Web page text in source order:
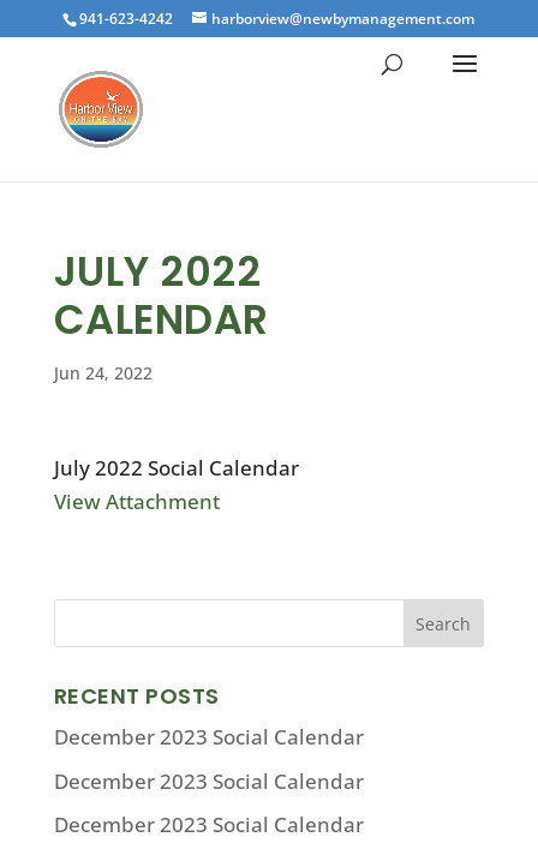
941-623-4242 harborview@newbymanagement.com
JULY 2022
CALENDAR
Jun 24, 2022
July 2022 Social Calendar
View Attachment
RECENT POSTS
December 2023 Social Calendar
December 2023 Social Calendar
December 2023 Social Calendar